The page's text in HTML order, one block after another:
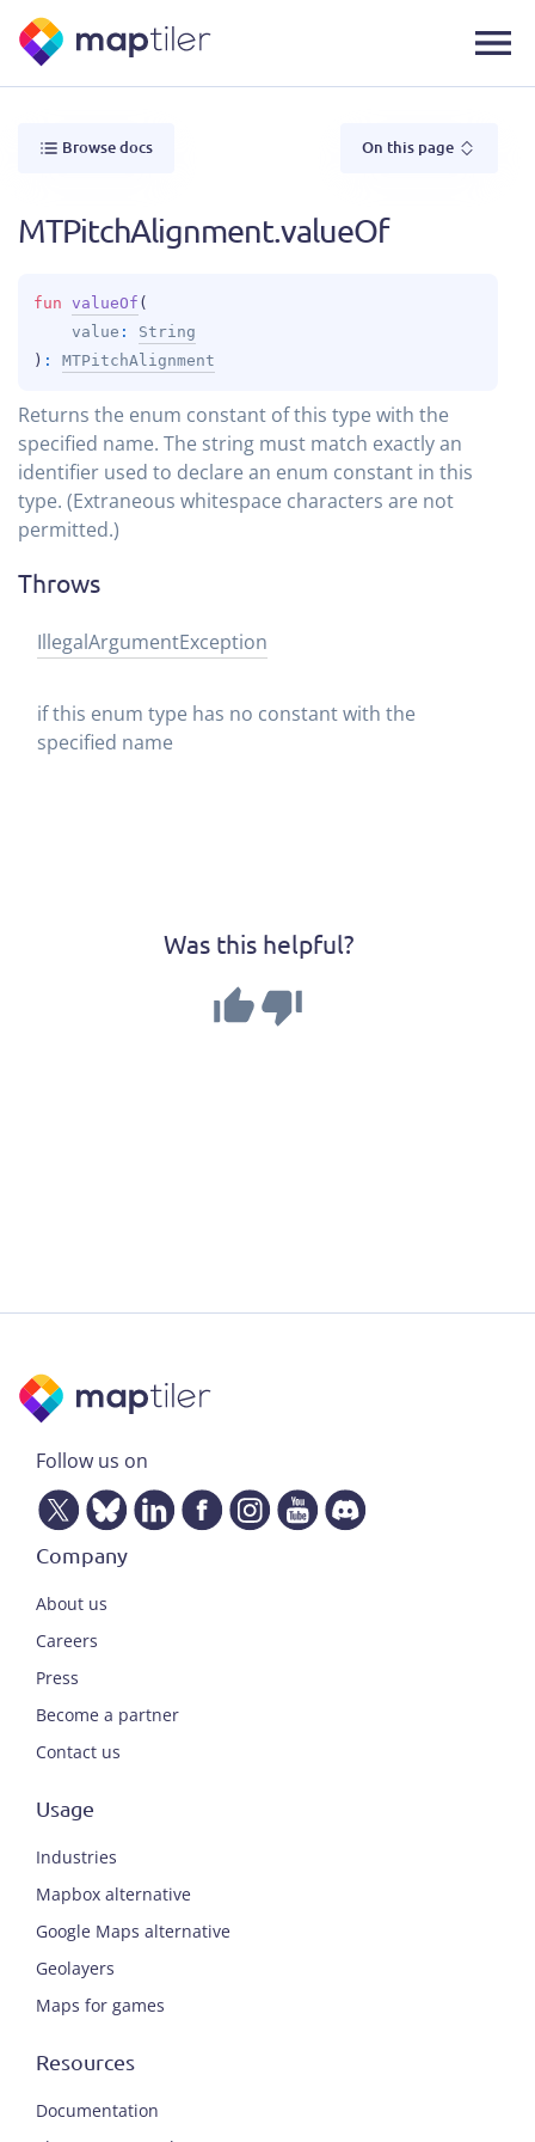
Browse docs On this page
MTPitchAlignment.valueOf
fun valueOf (
value : String
) : MTPitchAlignment
Returns the enum constant of this type with the
specified name. The string must match exactly an
identifier used to declare an enum constant in this
type. (Extraneous whitespace characters are not
permitted.)
Throws
IllegalArgumentException
if this enum type has no constant with the
specified name
Was this helpful?
Follow us on
Company
About us
Careers
Press
Become a partner
Contact us
Usage
Industries
Mapbox alternative
Google Maps alternative
Geolayers
Maps for games
Resources
Documentation